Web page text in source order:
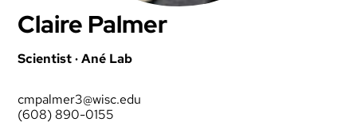
Claire Palmer
Scientist · Ané Lab
cmpalmer3@wisc.edu
(608) 890-0155